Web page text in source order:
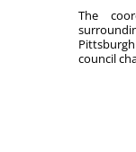
The
council